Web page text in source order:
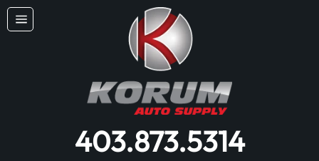
Dummy products title
Skip
content
Site
403.873.5314